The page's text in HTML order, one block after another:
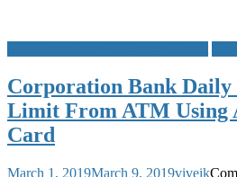
Corporation Bank
Limit From ATM Using
Card
March 1, 2019March 9, 2019viveik